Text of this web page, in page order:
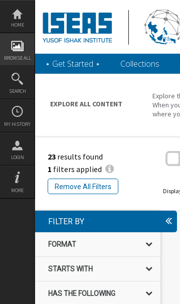
Skip
content
HOME
BROWSE ALL
SEARCH
MY HISTORY
LOGIN
MORE
‎⋆ Get Started ‎⋆ Collections
EXPLORE ALL CONTENT
Explore
When
where
23 results found
1 filters applied
Remove All Filters
FILTER BY
FORMAT
STARTS WITH
HAS THE FOLLOWING